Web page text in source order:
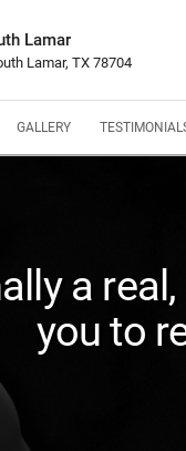
Lamar
Lamar, TX 78704
GALLERY
a
you to